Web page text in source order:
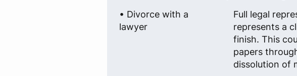
• Divorce with a
lawyer
Full legal
represents a
finish. This
papers
dissolution of